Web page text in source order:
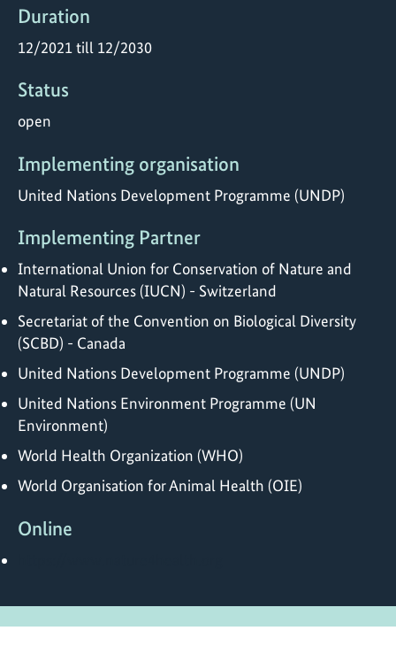
Duration
12/2021 till 12/2030
Status
open
Implementing organisation
United Nations Development Programme (UNDP)
Implementing Partner
International Union for Conservation of Nature and
Natural Resources (IUCN) - Switzerland
Secretariat of the Convention on Biological Diversity
(SCBD) - Canada
United Nations Development Programme (UNDP)
United Nations Environment Programme (UN
Environment)
World Health Organization (WHO)
World Organisation for Animal Health (OIE)
Online